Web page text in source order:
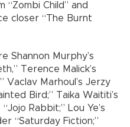
“Zombi Child” and
closer “The Burnt
Shannon Murphy’s
Terence Malick’s
Vaclav Marhoul’s Jerzy
Bird;” Taika Waititi’s
Rabbit;” Lou Ye’s
“Saturday Fiction;”